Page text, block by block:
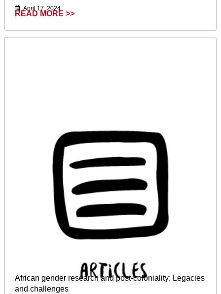
April 17, 2024
READ MORE >>
African gender research and post-coloniality: Legacies
and challenges